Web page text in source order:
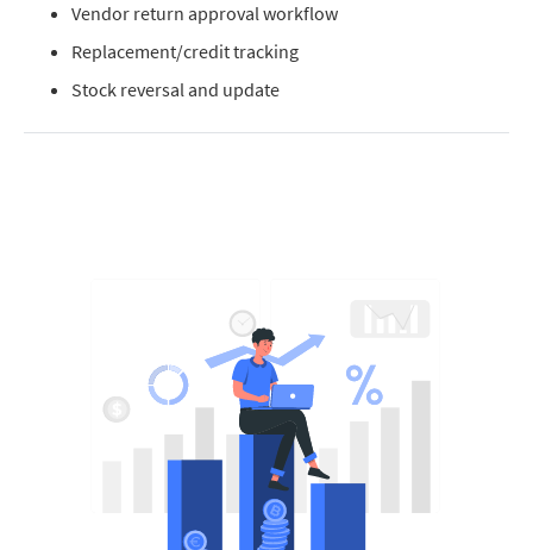
Vendor return approval workflow
Replacement/credit tracking
Stock reversal and update